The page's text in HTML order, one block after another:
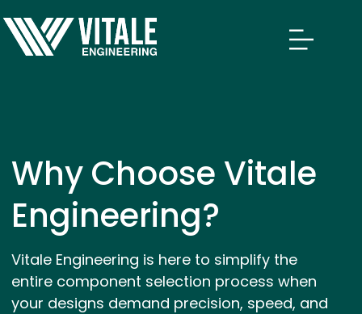
Why Choose Vitale
Engineering?
Vitale Engineering is here to simplify the
entire component selection process when
your designs demand precision, speed, and